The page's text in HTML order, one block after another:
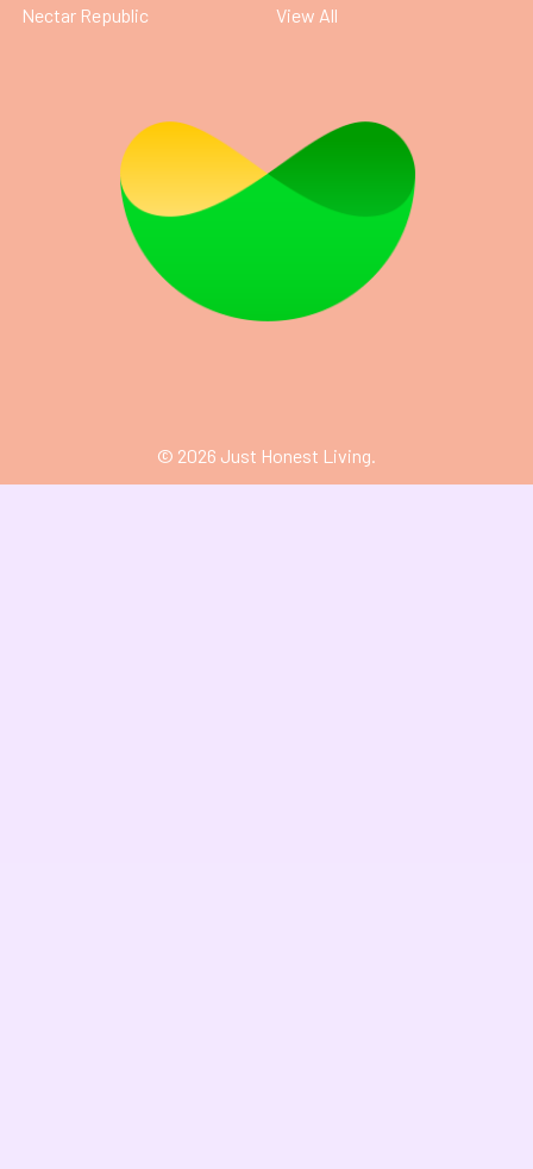
Nectar Republic
View All
© 2026 Just Honest Living.